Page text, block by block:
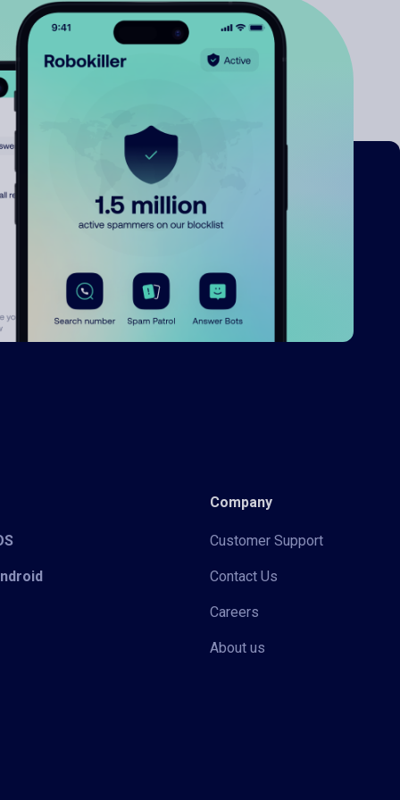
Company
Customer Support
Contact Us
Careers
About us